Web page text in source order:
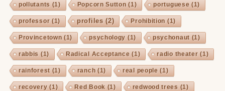
pollutants (1) Popcorn Sutton (1) portuguese (1)
professor (1) profiles (2) Prohibition (1)
Provincetown (1) psychology (1) psychonaut(1)
rabbis (1) Radical Acceptance (1) radio theater (1)
rainforest(1) ranch (1) real people (1)
recovery (1) Red Book (1) redwood trees (1)